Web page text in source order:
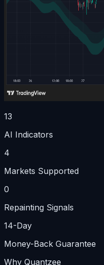
13
AI Indicators
4
Markets Supported
0
Repainting Signals
14-Day
Money-Back Guarantee
Why Quantzee